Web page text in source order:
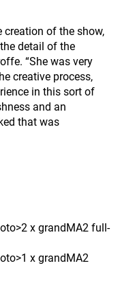
creation of the show,
detail of the
“She was very
creative process,
in this sort of
and an
that was
x grandMA2 full-
x grandMA2